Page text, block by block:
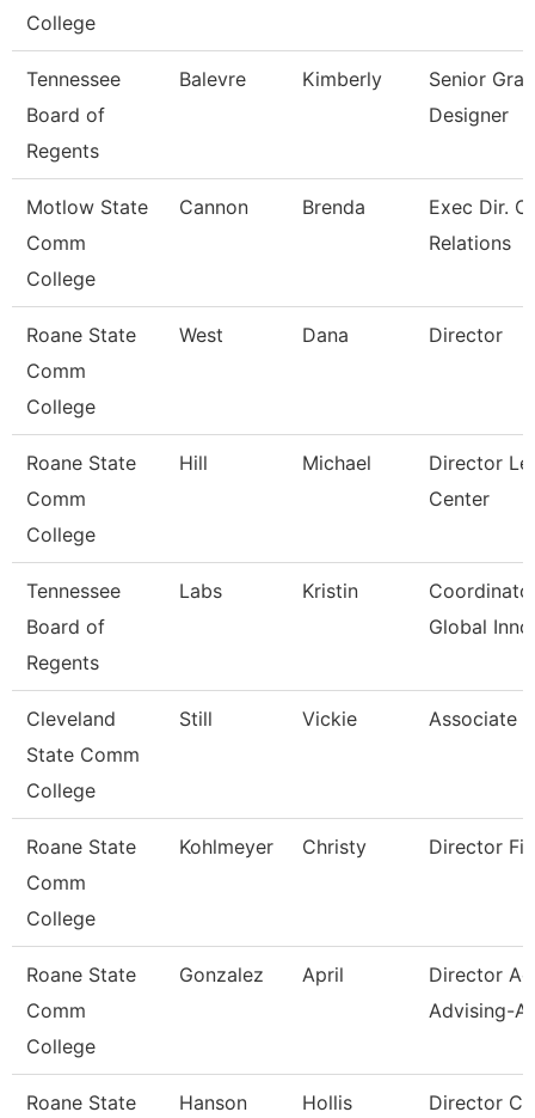
College
Tennessee
Board of
Regents
Balevre Kimberly
Senior
Designer
Motlow State
Comm
College
Cannon Brenda
Exec Dir.
Relations
Roane State
Comm
College
West Dana Director
Roane State
Comm
College
Hill Michael
Director
Center
Tennessee
Board of
Regents
Labs Kristin
Global
Cleveland
State Comm
College
Still Vickie Associate
Roane State
Comm
College
Kohlmeyer Christy Director
Roane State
Comm
College
Gonzalez April
Director
Advising-
Roane State Hanson Hollis Director